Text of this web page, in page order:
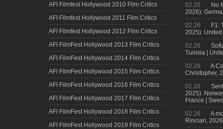
AFI Filmfest Hollywood 2010 Film Critics
AFI Filmfest Hollywood 2011 Film Critics
AFI Filmfest Hollywood 2012 Film Critics
AFI FilmFest Hollywood 2013 Film Critics
AFI FilmFest Hollywood 2014 Film Critics
AFI FilmFest Hollywood 2015 Film Critics
AFI FilmFest Hollywood 2016 Film Critics
AFI FilmFest Hollywood 2017 Film Critics
AFI FilmFest Hollywood 2018 Film Critics
AFI FilmFest Hollywood 2019 Film Critics
02.26
No
2026):
02.26
F1:
2025):
02.26
Tunisia |
02.26
A
Christopher,
02.26
2025):
France |
02.26
A
Rinciari,